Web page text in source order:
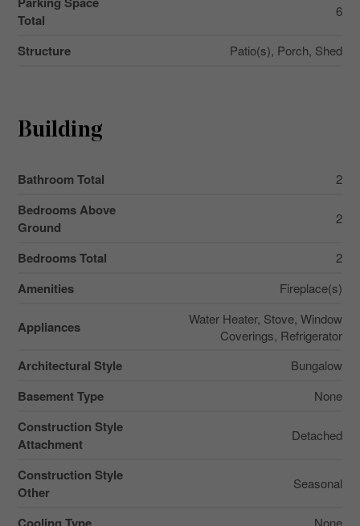
Total
6
Structure Patio(s), Porch, Shed
Building
Bathroom Total 2
Bedrooms Above
Ground
2
Bedrooms Total 2
Amenities Fireplace(s)
Appliances
Water Heater, Stove, Window
Coverings, Refrigerator
Architectural Style Bungalow
Basement Type None
Construction Style
Attachment
Detached
Construction Style
Other
Seasonal
None